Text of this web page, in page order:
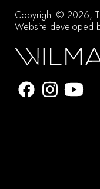
Copyright © 2026,
Website developed